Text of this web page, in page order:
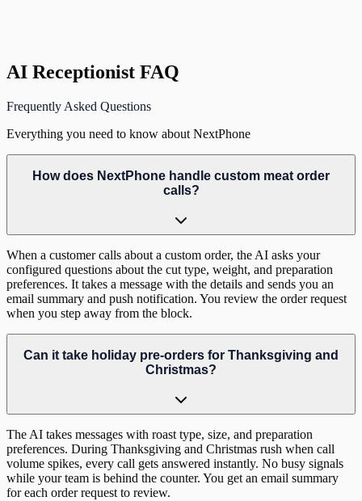
AI Receptionist FAQ
Frequently Asked Questions
Everything you need to know about NextPhone
How does NextPhone handle custom meat order
calls?
When a customer calls about a custom order, the AI asks your
configured questions about the cut type, weight, and preparation
preferences. It takes a message with the details and sends you an
email summary and push notification. You review the order request
when you step away from the block.
Can it take holiday pre-orders for Thanksgiving and
Christmas?
The AI takes messages with roast type, size, and preparation
preferences. During Thanksgiving and Christmas rush when call
volume spikes, every call gets answered instantly. No busy signals
while your team is behind the counter. You get an email summary
for each order request to review.